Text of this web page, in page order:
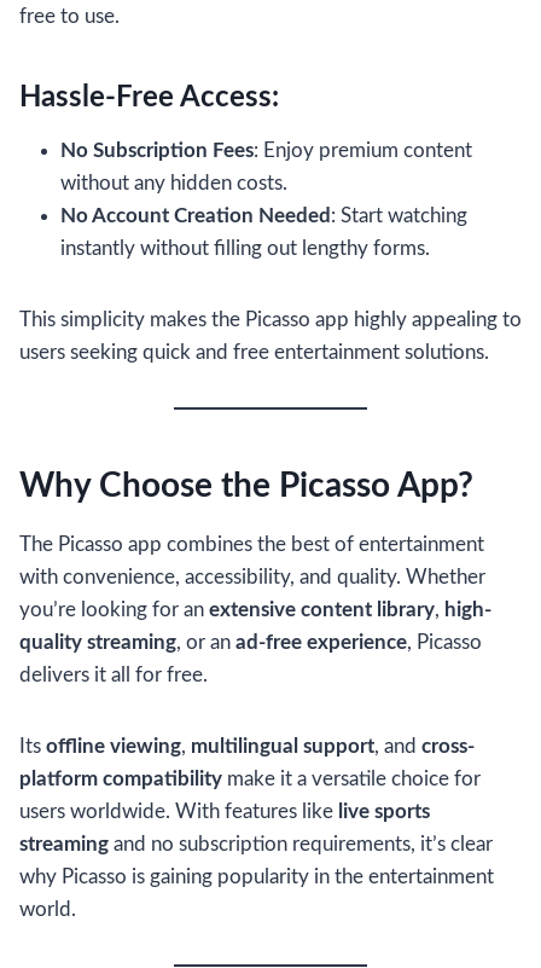
free to use.
Hassle-Free Access:
No Subscription Fees: Enjoy premium content
without any hidden costs.
No Account Creation Needed : Start watching
instantly without filling out lengthy forms.
This simplicity makes the Picasso app highly appealing to
users seeking quick and free entertainment solutions.
Why Choose the Picasso App?
The Picasso app combines the best of entertainment
with convenience, accessibility, and quality. Whether
you’re looking for an extensive content library, high-
quality streaming, or an ad-free experience, Picasso
delivers it all for free.
Its offline viewing, multilingual support, and cross-
platform compatibility make it a versatile choice for
users worldwide. With features like live sports
streaming and no subscription requirements, it’s clear
why Picasso is gaining popularity in the entertainment
world.